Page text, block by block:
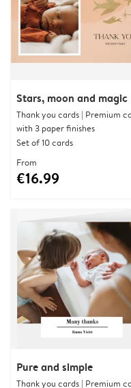
Stars, moon and magic
Thank you cards | Premium
with 3 paper finishes
Set of 10 cards
From
€16.99
Pure and simple
Thank you cards | Premium